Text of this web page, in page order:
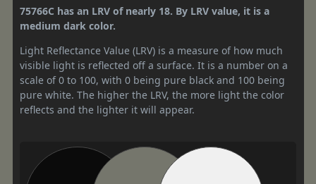
75766C has an LRV of nearly 18. By LRV value, it is a
medium dark color.
Light Reflectance Value (LRV) is a measure of how much
visible light is reflected off a surface. It is a number on a
scale of 0 to 100, with 0 being pure black and 100 being
pure white. The higher the LRV, the more light the color
reflects and the lighter it will appear.